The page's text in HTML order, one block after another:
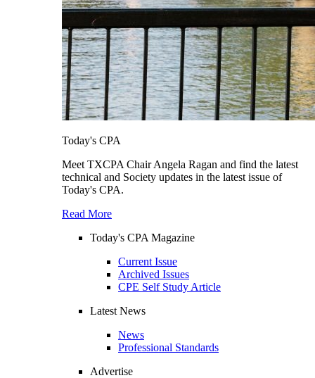
Today's CPA
Meet TXCPA Chair Angela Ragan and find the latest
technical and Society updates in the latest issue of
Today's CPA.
Read More
Today's CPA Magazine
Current Issue
Archived Issues
CPE Self Study Article
Latest News
News
Professional Standards
Advertise